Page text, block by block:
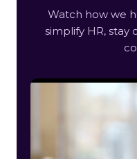
Watch how we
simplify HR, stay